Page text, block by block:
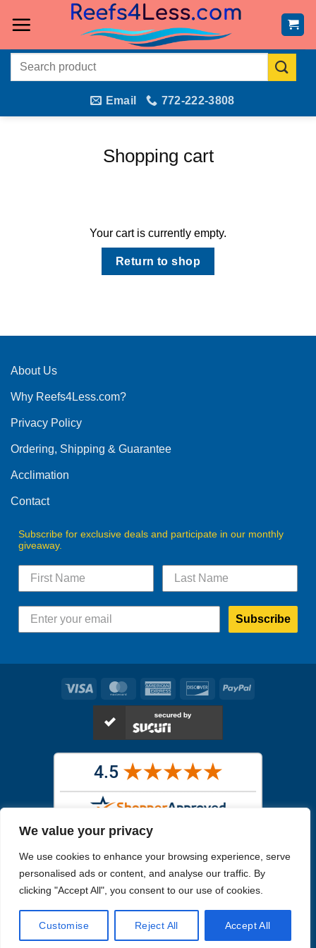
We value your privacy
We use cookies to enhance your browsing experience, serve
personalised ads or content, and analyse our traffic. By
clicking "Accept All", you consent to our use of cookies.
Customise Reject All Accept All
Search
Email 772-222-3808
Shopping cart
Your cart is currently empty.
Return to shop
About Us
Why Reefs4Less.com?
Privacy Policy
Ordering, Shipping & Guarantee
Acclimation
Contact
Subscribe for exclusive deals and participate in our monthly
giveaway.
Subscribe
Visa MasterCardAmerican
Express
DiscoverPayPal
receive. All other images are similar, but not exactly what you will
receive.
Like humans, marine specimens are diverse and beautiful in their own
Copyright 2026 Reefs4Less.com . All Rights Reserved.